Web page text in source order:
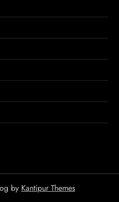
by Kantipur Themes